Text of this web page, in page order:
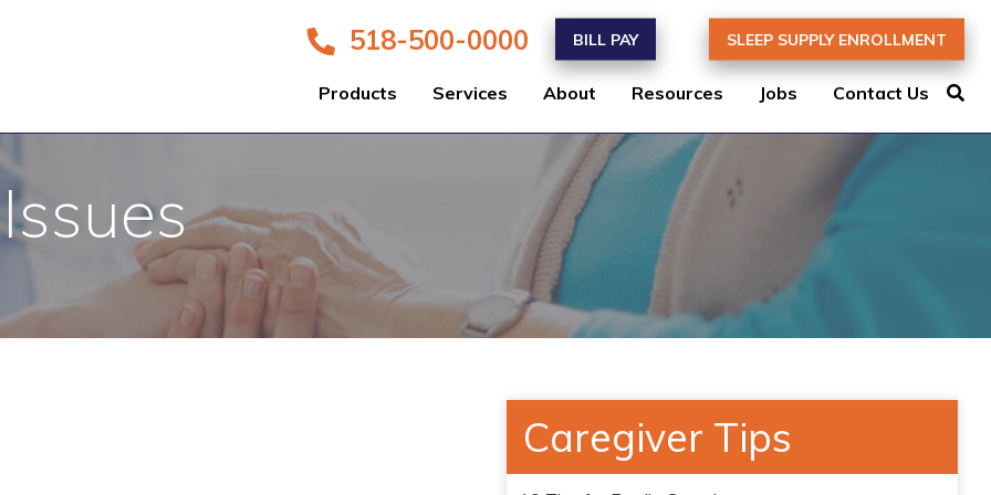
518-500-0000 BILL PAY SLEEP SUPPLY ENROLLMENT
Products Services About Resources Jobs Contact Us
Caregiver Tips